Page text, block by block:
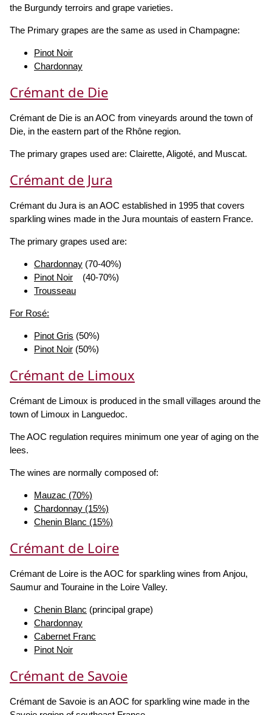
the Burgundy terroirs and grape varieties.
The Primary grapes are the same as used in Champagne:
Pinot Noir
Chardonnay
Crémant de Die
Crémant de Die is an AOC from vineyards around the town of
Die, in the eastern part of the Rhône region.
The primary grapes used are: Clairette, Aligoté, and Muscat.
Crémant de Jura
Crémant du Jura is an AOC established in 1995 that covers
sparkling wines made in the Jura mountais of eastern France.
The primary grapes used are:
Chardonnay (70-40%)
Pinot Noir (40-70%)
Trousseau
For Rosé:
Pinot Gris (50%)
Pinot Noir (50%)
Crémant de Limoux
Crémant de Limoux is produced in the small villages around the
town of Limoux in Languedoc.
The AOC regulation requires minimum one year of aging on the
lees.
The wines are normally composed of:
Mauzac (70%)
Chardonnay (15%)
Chenin Blanc (15%)
Crémant de Loire
Crémant de Loire is the AOC for sparkling wines from Anjou,
Saumur and Touraine in the Loire Valley.
Chenin Blanc (principal grape)
Chardonnay
Cabernet Franc
Pinot Noir
Crémant de Savoie
Crémant de Savoie is an AOC for sparkling wine made in the